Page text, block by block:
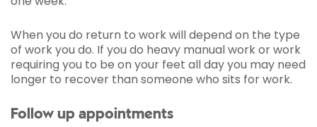
When you do return to work will depend on the type
of work you do. If you do heavy manual work or work
requiring you to be on your feet all day you may need
longer to recover than someone who sits for work.
Follow up appointments